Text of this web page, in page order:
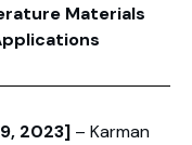
Materials
2023] – Karman